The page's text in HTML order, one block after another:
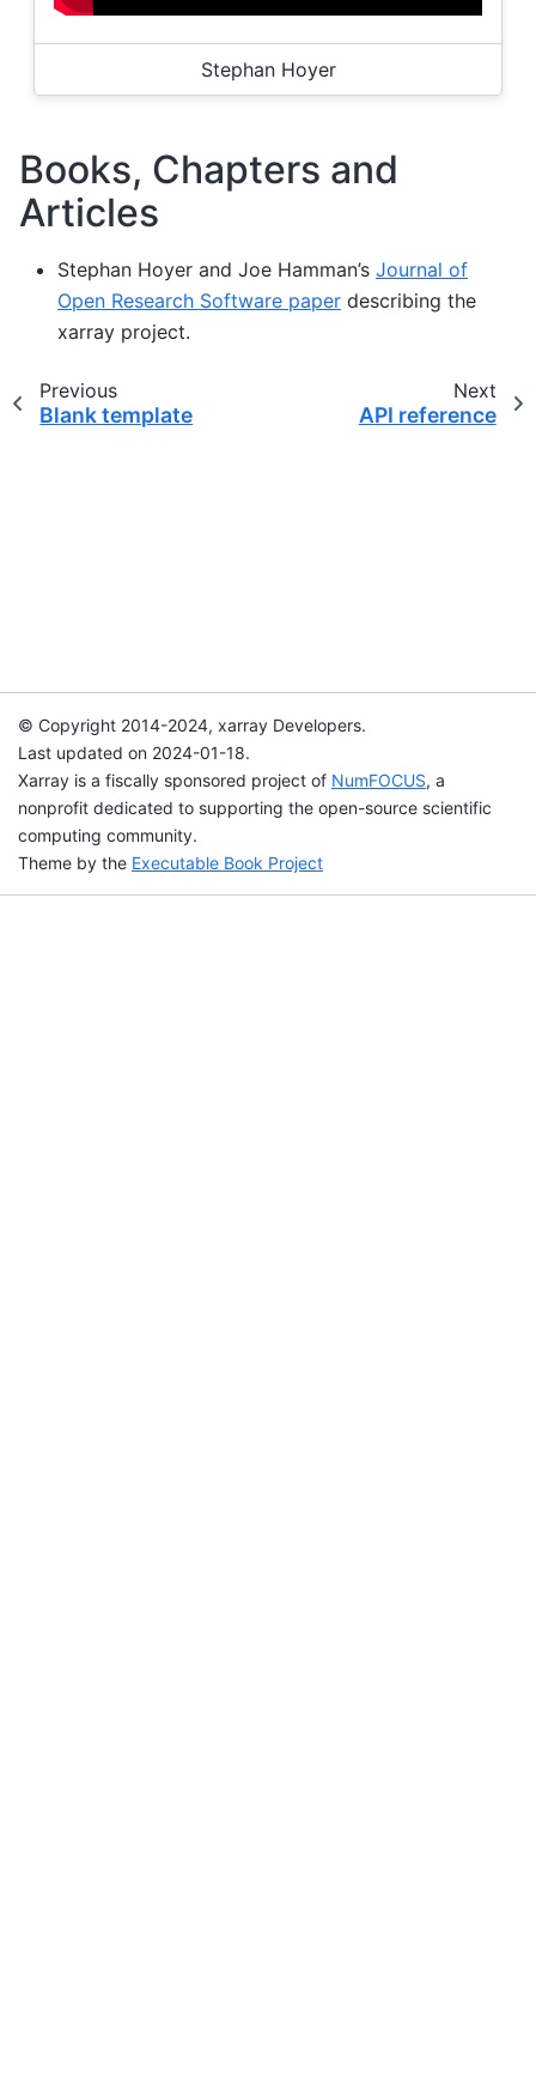
Stephan Hoyer
Books, Chapters and
Articles
Stephan Hoyer and Joe Hamman’s Journal of
Open Research Software paper describing the
xarray project.
Previous
Blank template
Next
API reference
© Copyright 2014-2024, xarray Developers.
Last updated on 2024-01-18.
Xarray is a fiscally sponsored project of NumFOCUS, a
nonprofit dedicated to supporting the open-source scientific
computing community.
Theme by the Executable Book Project